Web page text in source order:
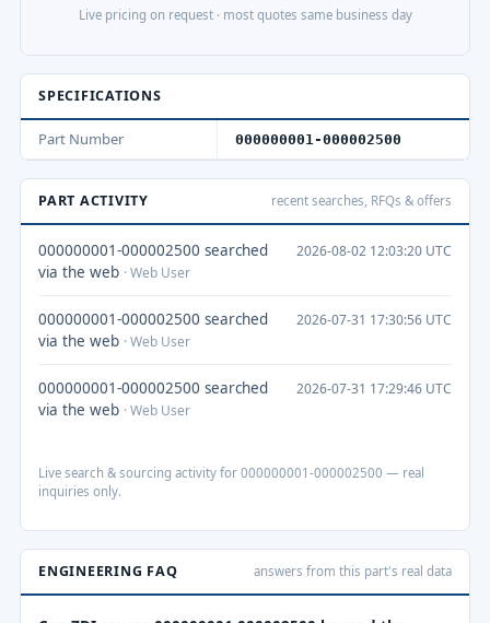
Live pricing on request · most quotes same business day
SPECIFICATIONS
Part Number 000000001-000002500
PART ACTIVITY recent searches, RFQs & offers
000000001-000002500 searched
via the web · Web User
2026-08-02 12:03:20 UTC
000000001-000002500 searched
via the web · Web User
2026-07-31 17:30:56 UTC
000000001-000002500 searched
via the web · Web User
2026-07-31 17:29:46 UTC
Live search & sourcing activity for 000000001-000002500 — real
inquiries only.
ENGINEERING FAQ answers from this part's real data